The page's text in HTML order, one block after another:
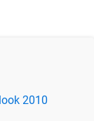
2010